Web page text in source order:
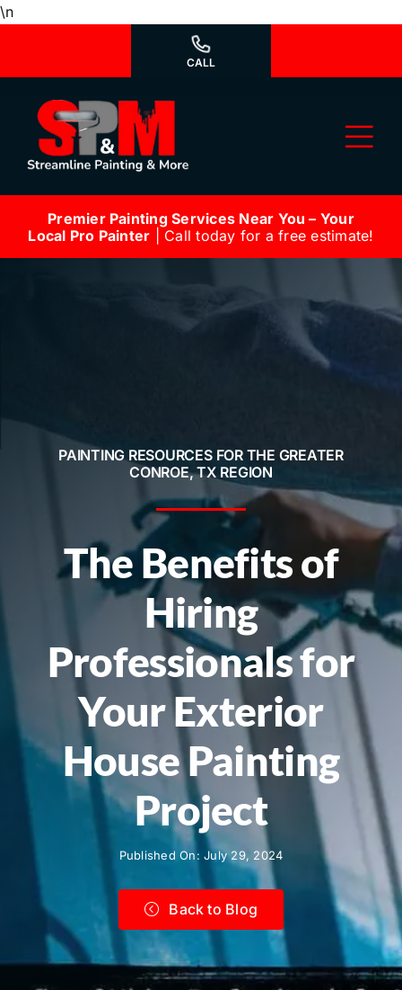
\nSkip
CALL
Why Us?
Call Now! 281-572-8332
Premier Painting Services Near You – Your
Local Pro Painter | Call today for a free estimate!
PAINTING RESOURCES FOR THE GREATER
CONROE, TX REGION
The Benefits of
Hiring
Professionals for
Your Exterior
House Painting
Project
Published On: July 29, 2024
Back to Blog